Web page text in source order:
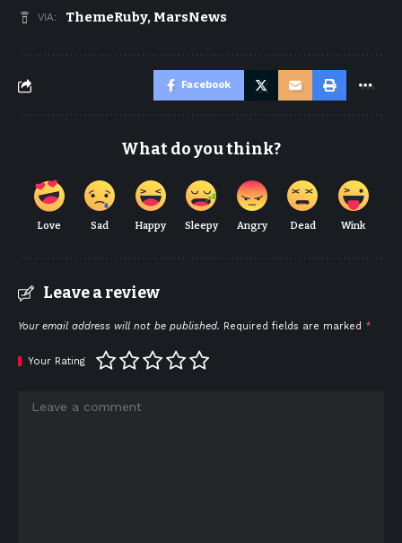
VIA: ThemeRuby, MarsNews
Facebook
What do you think?
Love Sad Happy Sleepy Angry Dead Wink
Leave a review
Your email address will not be published. Required fields are marked *
Your Rating